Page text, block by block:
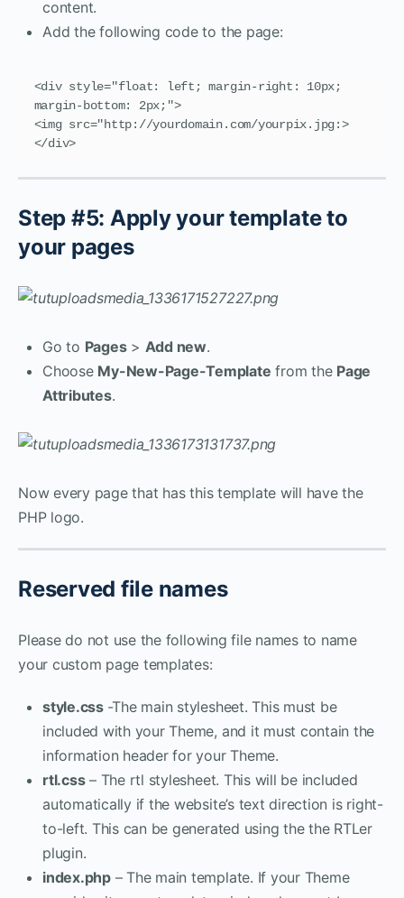
content.
Add the following code to the page:
<div style="float: left; margin-right: 10px;
margin-bottom: 2px;">
<img src="http://yourdomain.com/yourpix.jpg:>
</div>
Step #5: Apply your template to
your pages
Go to Pages> Add new.
Choose My-New-Page-Template from the Page
Attributes.
Now every page that has this template will have the
PHP logo.
Reserved file names
Please do not use the following file names to name
your custom page templates:
style.css -The main stylesheet. This must be
included with your Theme, and it must contain the
information header for your Theme.
rtl.css– The rtl stylesheet. This will be included
automatically if the website’s text direction is right-
to-left. This can be generated using the the RTLer
plugin.
index.php– The main template. If your Theme